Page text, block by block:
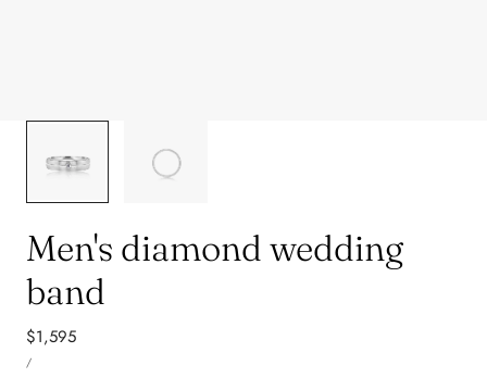
Men's diamond wedding
band
Regular
price
$1,595
PRICE
/PER